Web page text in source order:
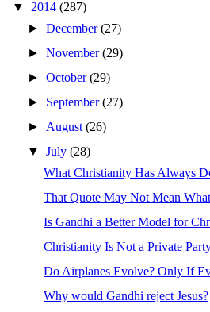
▼ 2014 (287)
►December(27)
►November(29)
►October(29)
► September(27)
► August(26)
▼July(28)
What Christianity Has Always
That Quote May Not Mean
Is Gandhi a Better Model for
Christianity Is Not a Private
Do Airplanes Evolve? Only If
Why would Gandhi reject Jesus?